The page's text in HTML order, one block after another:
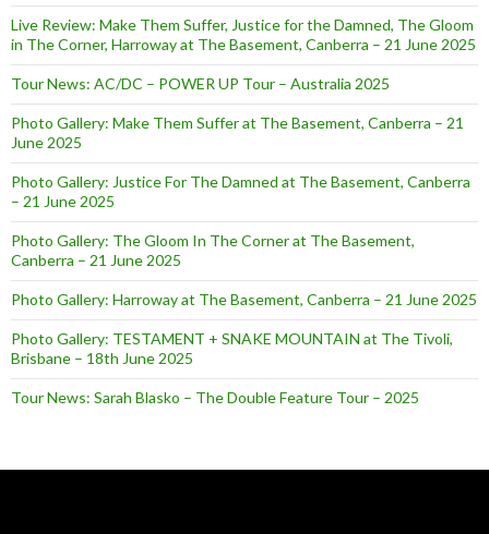
Live Review: Make Them Suffer, Justice for the Damned, The Gloom
in The Corner, Harroway at The Basement, Canberra – 21 June 2025
Tour News: AC/DC – POWER UP Tour – Australia 2025
Photo Gallery: Make Them Suffer at The Basement, Canberra – 21
June 2025
Photo Gallery: Justice For The Damned at The Basement, Canberra
– 21 June 2025
Photo Gallery: The Gloom In The Corner at The Basement,
Canberra – 21 June 2025
Photo Gallery: Harroway at The Basement, Canberra – 21 June 2025
Photo Gallery: TESTAMENT + SNAKE MOUNTAIN at The Tivoli,
Brisbane – 18th June 2025
Tour News: Sarah Blasko – The Double Feature Tour – 2025